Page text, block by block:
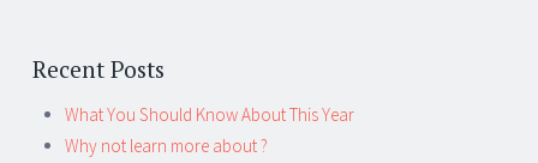
Recent Posts
What You Should Know About This Year
Why not learn more about ?